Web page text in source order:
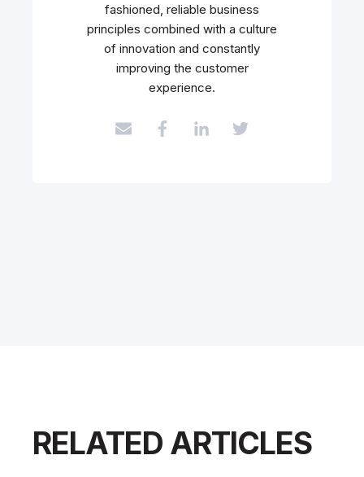
fashioned, reliable business
principles combined with a culture
of innovation and constantly
improving the customer
experience.
RELATED ARTICLES